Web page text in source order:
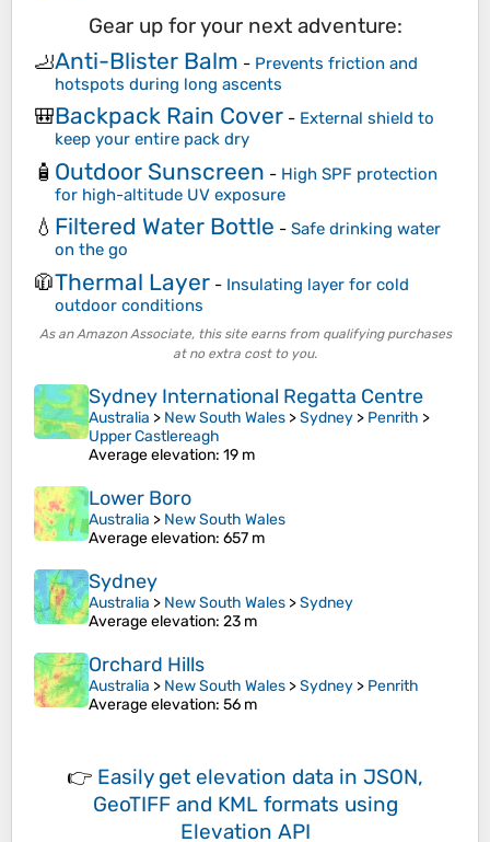
Gear up for your next adventure:
🦶Anti-Blister Balm - Prevents friction and
hotspots during long ascents
🎒Backpack Rain Cover - External shield to
keep your entire pack dry
🧴 Outdoor Sunscreen - High SPF protection
for high-altitude UV exposure
💧 Filtered Water Bottle - Safe drinking water
on the go
🧥Thermal Layer - Insulating layer for cold
outdoor conditions
As an Amazon Associate, this site earns from qualifying purchases
at no extra cost to you.
Sydney International Regatta Centre
Australia > New South Wales >Sydney > Penrith >
Upper Castlereagh
Average elevation: 19 m
Lower Boro
Australia > New South Wales
Average elevation: 657 m
Sydney
Australia > New South Wales >Sydney
Average elevation: 23 m
Orchard Hills
Australia > New South Wales >Sydney > Penrith
Average elevation: 56 m
👉 Easily get elevation data in JSON,
GeoTIFF and KML formats using
Elevation API